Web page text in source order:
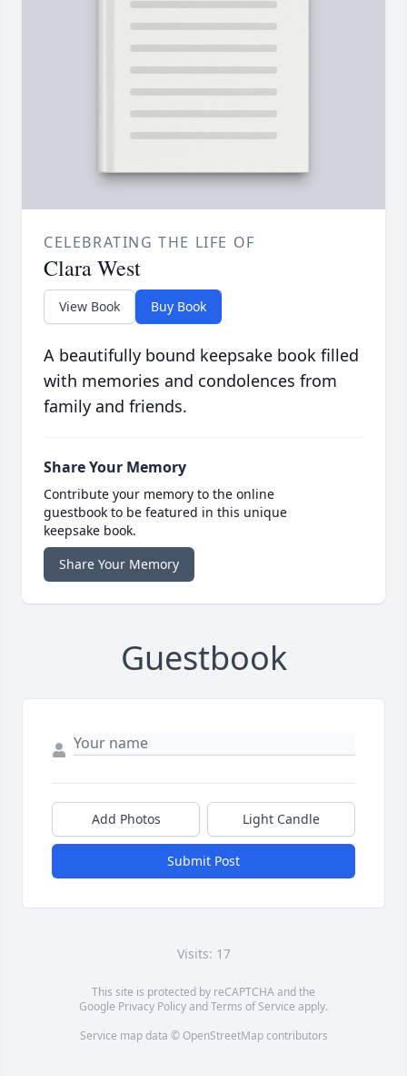
CELEBRATING THE LIFE OF
Clara West
View Book Buy Book
A beautifully bound keepsake book filled
with memories and condolences from
family and friends.
Share Your Memory
Contribute your memory to the online
guestbook to be featured in this unique
keepsake book.
Share Your Memory
Guestbook
Add Photos Light Candle
Submit Post
Visits: 17
This site is protected by reCAPTCHA and the
Google Privacy PolicyandTerms of Service apply.
Service map data © OpenStreetMapcontributors